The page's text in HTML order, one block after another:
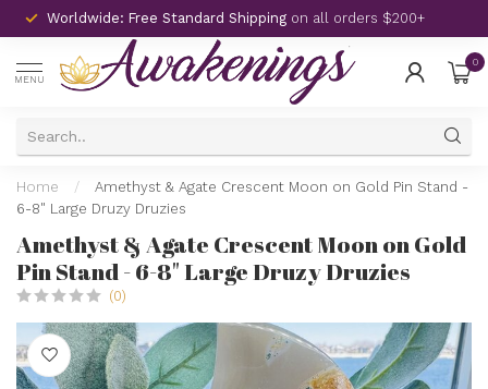
Worldwide: Free Standard Shipping on all orders $200+
MENU
0
Home /
Amethyst & Agate Crescent Moon on Gold Pin Stand -
6-8" Large Druzy Druzies
Amethyst & Agate Crescent Moon on Gold
Pin Stand - 6-8" Large Druzy Druzies
(0)